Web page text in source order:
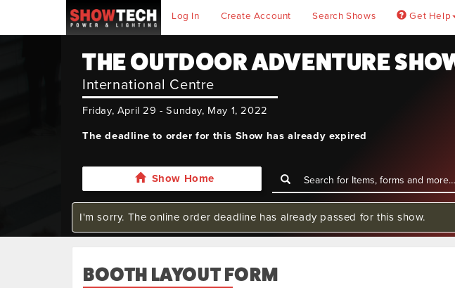
Log In Create Account Search Shows Get Help
THE OUTDOOR ADVENTURE
International Centre
Friday, April 29 - Sunday, May 1, 2022
The deadline to order for this Show has already expired
Show Home
I'm sorry. The online order deadline has already passed for this show.
BOOTH LAYOUT FORM